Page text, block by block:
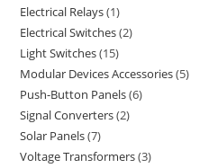
Electrical Relays 1
Electrical Switches 2
Light Switches 15
Modular Devices Accessories 5
Push-Button Panels 6
Signal Converters 2
Solar Panels 7
Voltage Transformers 3